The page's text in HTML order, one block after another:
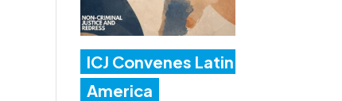
ICJ Convenes Latin
America